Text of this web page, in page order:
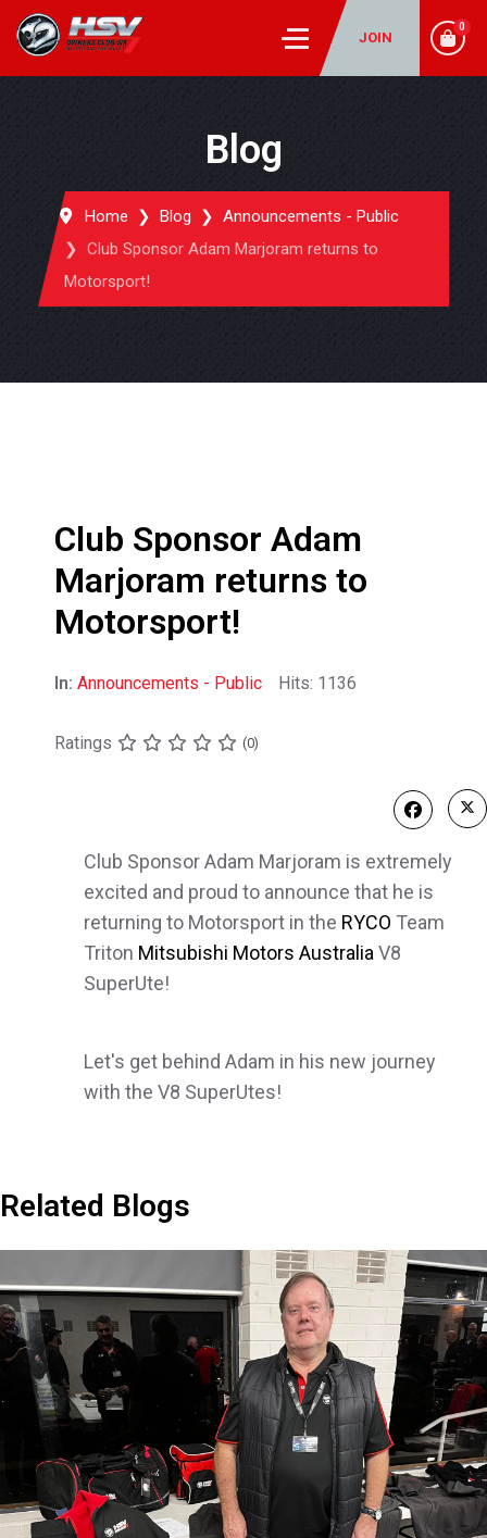
JOIN
0
Blog
Home Blog
Announcements - Public
Club Sponsor Adam Marjoram returns to
Motorsport!
Club Sponsor Adam
Marjoram returns to
Motorsport!
In: Announcements - Public Hits: 1136
Ratings (0)
Club Sponsor Adam Marjoram is extremely
excited and proud to announce that he is
returning to Motorsport in the RYCO Team
Triton Mitsubishi Motors Australia V8
SuperUte!
Let's get behind Adam in his new journey
with the V8 SuperUtes!
Related Blogs